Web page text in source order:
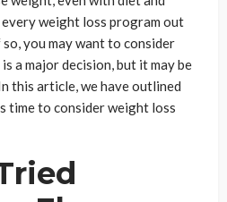
weight loss program out
you may want to consider
a major decision, but it may be
this article, we have outlined
time to consider weight loss